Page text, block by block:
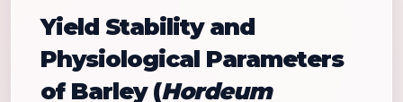
Yield Stability and
Physiological Parameters
of Barley (Hordeum